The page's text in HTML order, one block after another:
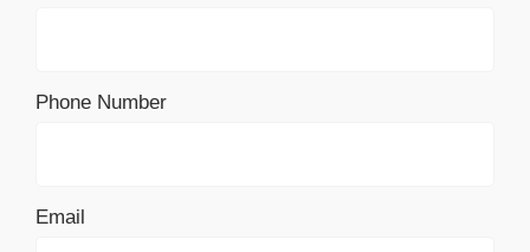
Phone Number
Email